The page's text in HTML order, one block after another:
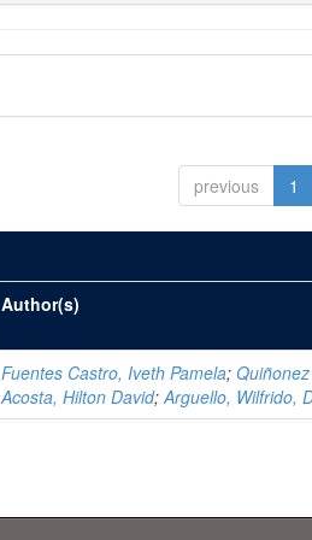
previous 1
Author(s)
Fuentes Castro, Iveth Pamela;Quiñonez
Acosta, Hilton David;Arguello, Wilfrido,